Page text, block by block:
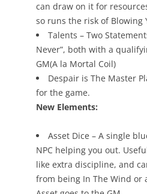
can draw on it for
so runs the risk of Blowing
Talents – Two
Never”, both with a
GM(A la Mortal Coil)
Despair is The Master
for the game.
New Elements:
Asset Dice – A single
NPC helping you out.
like extra discipline, and
from being In The Wind or